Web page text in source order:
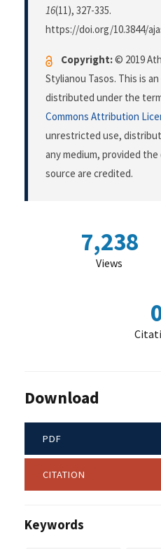
16(11), 327-335.
https://doi.org/10.3844/
Copyright:© 2019
Stylianou Tasos. This is
distributed under the
Commons Attribution
unrestricted use,
any medium, provided
source are credited.
7,238
Views
Download
PDF
CITATION
Keywords